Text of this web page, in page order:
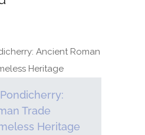
Trade
Heritage